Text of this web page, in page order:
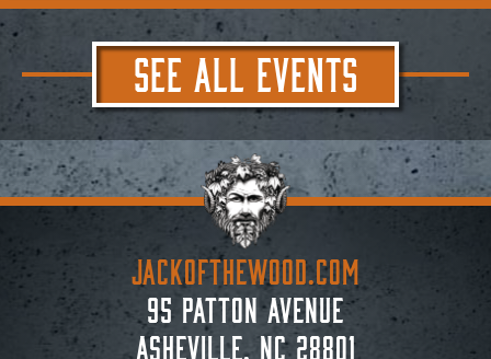
SEE ALL EVENTS
JACKoftheWOOD.com
95 Patton Avenue
Asheville, NC 28801